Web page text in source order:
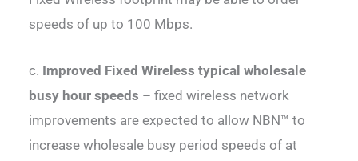
speeds of up to 100 Mbps.
c. Improved Fixed Wireless typical wholesale
busy hour speeds – fixed wireless network
improvements are expected to allow NBN™ to
increase wholesale busy period speeds of at